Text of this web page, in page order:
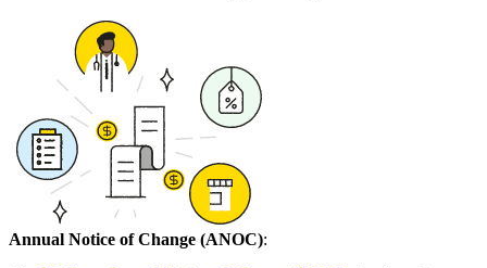
Annual Notice of Change (ANOC):